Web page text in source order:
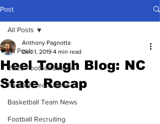
Post
All Posts
2026 Football Season
Football Team News
Basketball Team News
Football Recruiting
All Posts
Heel Tough Blog: NC
State Recap
Anthony Pagnotta
Dec 1, 2019 4 min read